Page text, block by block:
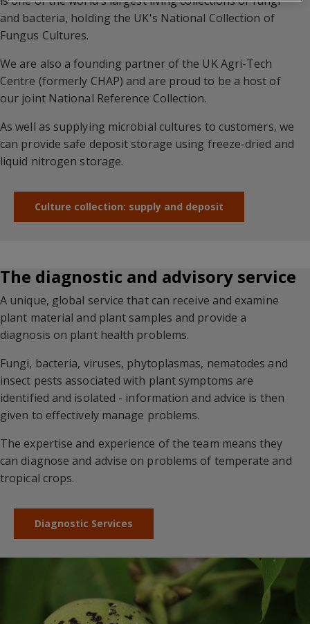
and bacteria, holding the UK's National Collection of
Fungus Cultures.
We are also a founding partner of the UK Agri-Tech
Centre (formerly CHAP) and are proud to be a host of
our joint National Reference Collection.
As well as supplying microbial cultures to customers, we
can provide safe deposit storage using freeze-dried and
liquid nitrogen storage.
Culture collection: supply and deposit
The diagnostic and advisory service
A unique, global service that can receive and examine
plant material and plant samples and provide a
diagnosis on plant health problems.
Fungi, bacteria, viruses, phytoplasmas, nematodes and
insect pests associated with plant symptoms are
identified and isolated - information and advice is then
given to effectively manage problems.
The expertise and experience of the team means they
can diagnose and advise on problems of temperate and
tropical crops.
Diagnostic Services